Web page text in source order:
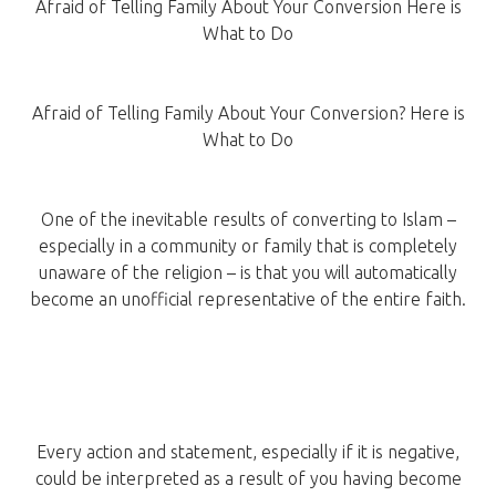
Afraid of Telling Family About Your Conversion Here is
What to Do
Afraid of Telling Family About Your Conversion? Here is
What to Do
One of the inevitable results of converting to Islam –
especially in a community or family that is completely
unaware of the religion – is that you will automatically
become an unofficial representative of the entire faith.
Every action and statement, especially if it is negative,
could be interpreted as a result of you having become